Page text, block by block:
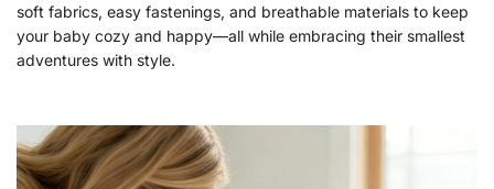
soft fabrics, easy fastenings, and breathable materials to keep
your baby cozy and happy—all while embracing their smallest
adventures with style.